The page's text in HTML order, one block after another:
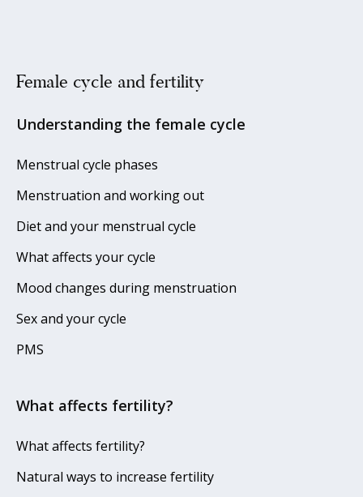
Female cycle and fertility
Understanding the female cycle
Menstrual cycle phases
Menstruation and working out
Diet and your menstrual cycle
What affects your cycle
Mood changes during menstruation
Sex and your cycle
PMS
What affects fertility?
What affects fertility?
Natural ways to increase fertility